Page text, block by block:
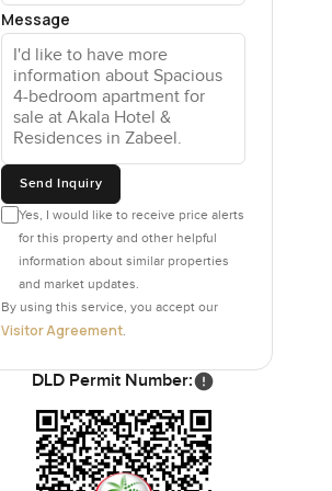
Message
Send Inquiry
Yes, I would like to receive price alerts
for this property and other helpful
information about similar properties
and market updates.
By using this service, you accept our
Visitor Agreement
DLD Permit Number: